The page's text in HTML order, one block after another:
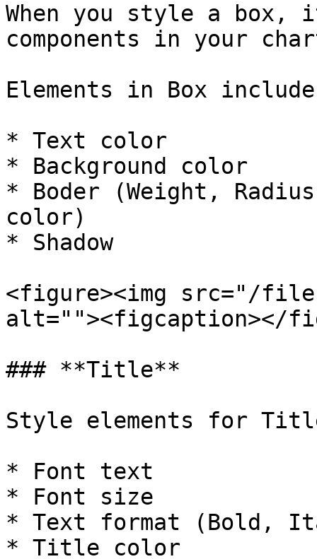
When you style a
components in your
Elements in Box
* Text color
* Background color
* Boder (Weight,
color)
* Shadow
<figure><img src="/files/
alt=""><figcaption></
### **Title**
Style elements for
* Font text
* Font size
* Text format (Bold,
* Title color